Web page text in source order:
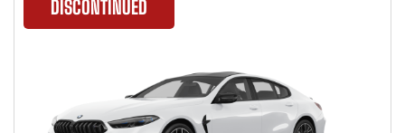
DISCONTINUED